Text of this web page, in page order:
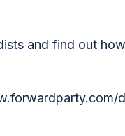
and find out